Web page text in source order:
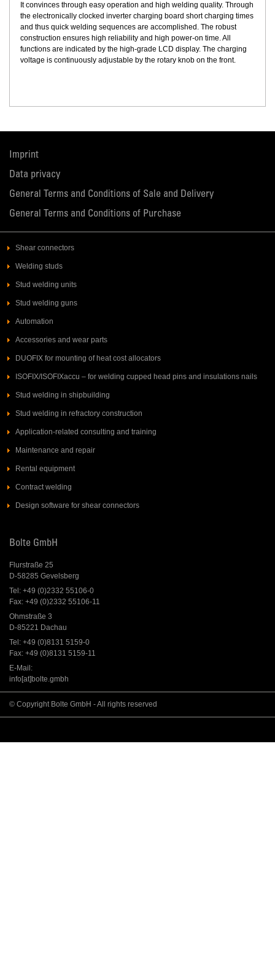
It convinces through easy operation and high welding quality. Through
the electronically clocked inverter charging board short charging times
and thus quick welding sequences are accomplished. The robust
construction ensures high reliability and high power-on time. All
functions are indicated by the high-grade LCD display. The charging
voltage is continuously adjustable by the rotary knob on the front.
Imprint
Data privacy
General Terms and Conditions of Sale and Delivery
General Terms and Conditions of Purchase
Shear connectors
Welding studs
Stud welding units
Stud welding guns
Automation
Accessories and wear parts
DUOFIX for mounting of heat cost allocators
ISOFIX/ISOFIXaccu – for welding cupped head pins and insulations nails
Stud welding in shipbuilding
Stud welding in refractory construction
Application-related consulting and training
Maintenance and repair
Rental equipment
Contract welding
Design software for shear connectors
Bolte GmbH
Flurstraße 25
D-58285 Gevelsberg
Tel: +49 (0)2332 55106-0
Fax: +49 (0)2332 55106-11
Ohmstraße 3
D-85221 Dachau
Tel: +49 (0)8131 5159-0
Fax: +49 (0)8131 5159-11
E-Mail:
info[at]bolte.gmbh
© Copyright Bolte GmbH - All rights reserved